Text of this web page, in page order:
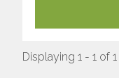
Displaying 1 - 1 of 1